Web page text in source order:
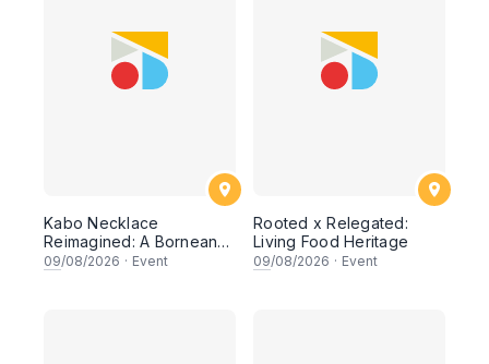
Kabo Necklace
Reimagined: A Bornean
Beading Workshop
09/08/2026 · Event
Rooted x Relegated:
Living Food Heritage
09/08/2026 · Event